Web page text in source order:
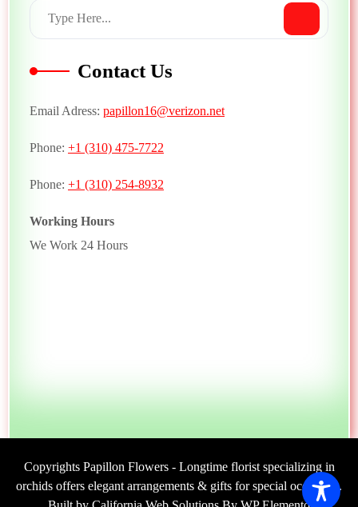
Contact Us
Email Adress: papillon16@verizon.net
Phone: +1 (310) 475-7722
Phone: +1 (310) 254-8932
Working Hours
We Work 24 Hours
Copyrights Papillon Flowers - Longtime florist specializing in
orchids offers elegant arrangements & gifts for special occasions.